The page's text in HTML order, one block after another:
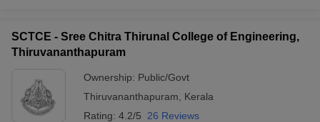
SCTCE - Sree Chitra Thirunal College of Engineering,
Thiruvananthapuram
Ownership: Public/Govt
Thiruvananthapuram
Kerala
Rating: 4.2/5 26 Reviews